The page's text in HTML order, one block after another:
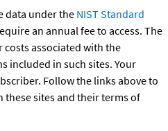
data under the NIST Standard
an annual fee to access. The
costs associated with the
included in such sites. Your
Follow the links above to
sites and their terms of